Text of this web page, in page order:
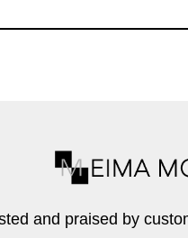
and praised by